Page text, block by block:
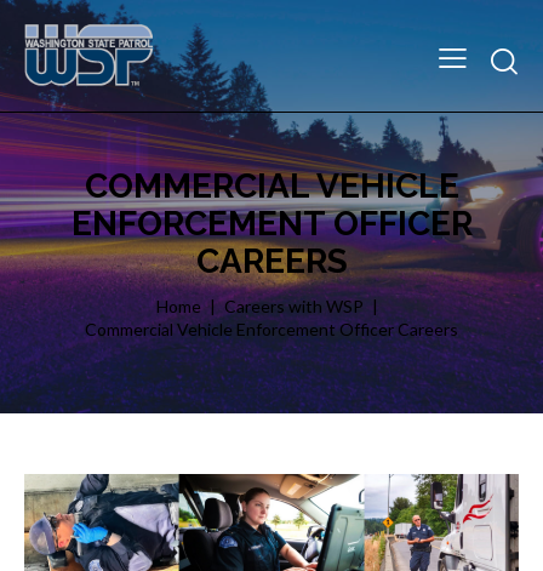
COMMERCIAL VEHICLE
ENFORCEMENT OFFICER
CAREERS
Home
Careers with WSP
Commercial Vehicle Enforcement Officer Careers